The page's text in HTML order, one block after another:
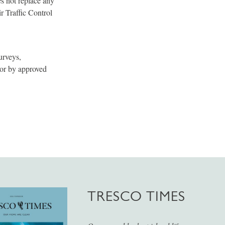
Traffic Control
by approved
TRESCO TIMES